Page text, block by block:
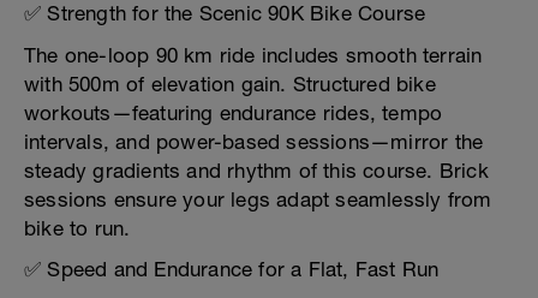
✅ Strength for the Scenic 90K Bike Course
The one-loop 90 km ride includes smooth terrain
with 500m of elevation gain. Structured bike
workouts—featuring endurance rides, tempo
intervals, and power-based sessions—mirror the
steady gradients and rhythm of this course. Brick
sessions ensure your legs adapt seamlessly from
bike to run.
✅ Speed and Endurance for a Flat, Fast Run